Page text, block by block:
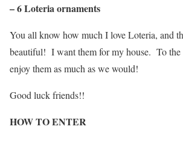
– 6 Loteria ornaments
You all know how much I love Loteria, and
beautiful! I want them for my house. To the
enjoy them as much as we would!
Good luck friends!!
HOW TO ENTER